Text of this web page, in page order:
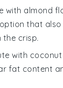
with almond
that also
the crisp.
with coconut
fat content